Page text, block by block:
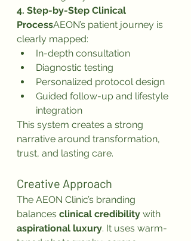
4. Step-by-Step Clinical
ProcessAEON’s patient journey is
clearly mapped:
In-depth consultation
Diagnostic testing
Personalized protocol design
Guided follow-up and lifestyle
integration
This system creates a strong
narrative around transformation,
trust, and lasting care.
Creative Approach
The AEON Clinic’s branding
balances clinical credibility with
aspirational luxury. It uses warm-